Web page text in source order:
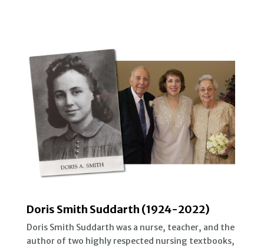
Doris Smith Suddarth (1924-2022)
Doris Smith Suddarth was a nurse, teacher, and the
author of two highly respected nursing textbooks,